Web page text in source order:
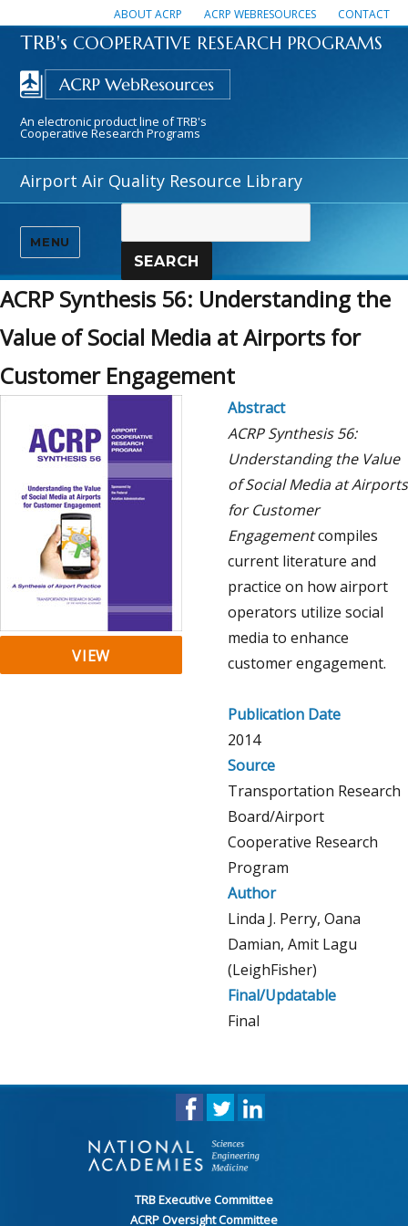
ABOUT ACRP ACRP WEBRESOURCES CONTACT
TRB's COOPERATIVE RESEARCH PROGRAMS
An electronic product line of TRB's
Cooperative Research Programs
Airport Air Quality Resource Library
MENU
SEARCH
ACRP Synthesis 56: Understanding the
Value of Social Media at Airports for
Customer Engagement
VIEW
Abstract
ACRP Synthesis 56:
Understanding the Value
of Social Media at Airports
for Customer
Engagementcompiles
current literature and
practice on how airport
operators utilize social
media to enhance
customer engagement.
Publication Date
2014
Source
Transportation Research
Board/Airport
Cooperative Research
Program
Author
Linda J. Perry, Oana
Damian, Amit Lagu
(LeighFisher)
Final/Updatable
Final
TRB Executive Committee
ACRP Oversight Committee